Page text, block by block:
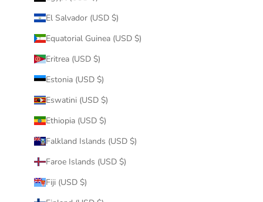
El Salvador (USD $)
Equatorial Guinea (USD $)
Eritrea (USD $)
Estonia (USD $)
Eswatini (USD $)
Ethiopia (USD $)
Falkland Islands (USD $)
Faroe Islands (USD $)
Fiji (USD $)